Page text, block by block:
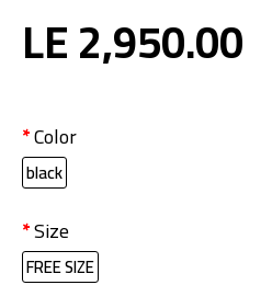
LE 2,950.00
Color
black
Size
FREE SIZE